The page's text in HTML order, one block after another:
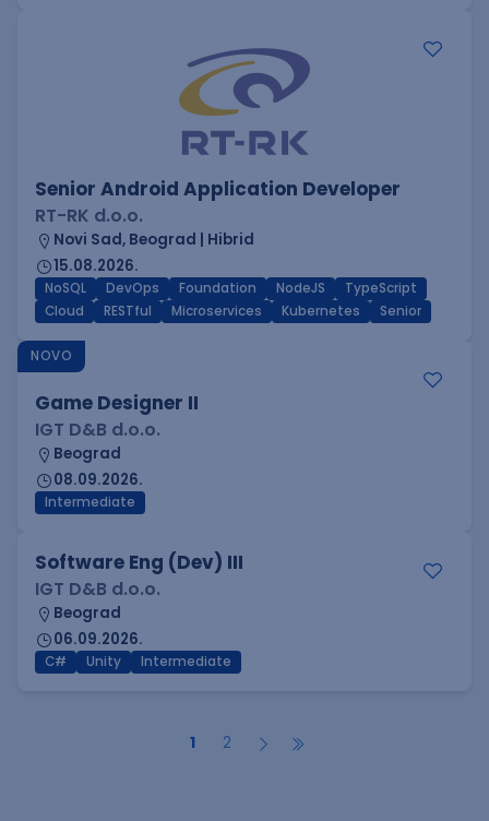
Senior Android Application Developer
RT-RK d.o.o.
Novi Sad, Beograd | Hibrid
15.08.2026.
NoSQL DevOps Foundation NodeJS
TypeScript
Cloud
RESTful Microservices Kubernetes Senior
NOVO
Game Designer II
IGT D&B d.o.o.
Beograd
08.09.2026.
Intermediate
Software Eng (Dev) III
IGT D&B d.o.o.
Beograd
06.09.2026.
C# Unity Intermediate
1 2